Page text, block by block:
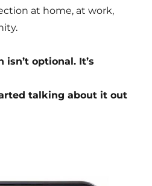
at home, at work,
isn’t optional. It’s
talking about it out